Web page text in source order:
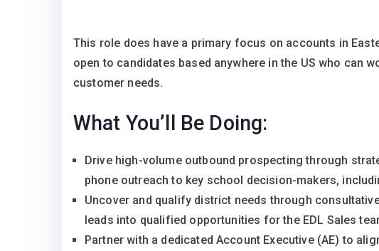
This role does have a primary focus on accounts in
open to candidates based anywhere in the US who can
customer needs.
What You’ll Be Doing:
Drive high-volume outbound prospecting through
phone outreach to key school decision-makers,
Uncover and qualify district needs through
leads into qualified opportunities for the EDL Sales
Partner with a dedicated Account Executive (AE) to